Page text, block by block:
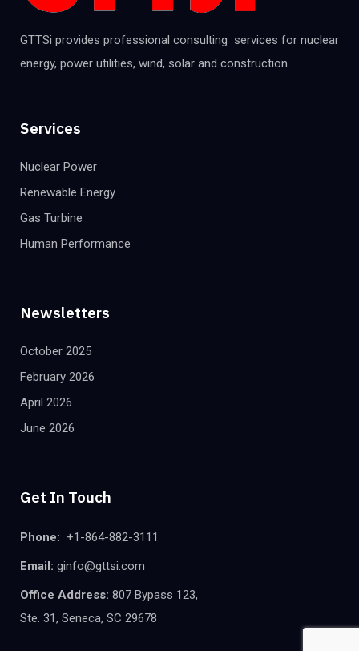
GTTSi provides professional consulting services for nuclear
energy, power utilities, wind, solar and construction.
Services
Nuclear Power
Renewable Energy
Gas Turbine
Human Performance
Newsletters
October 2025
February 2026
April 2026
June 2026
Get In Touch
Phone: +1-864-882-3111
Email: ginfo@gttsi.com
Office Address: 807 Bypass 123,
Ste. 31, Seneca, SC 29678